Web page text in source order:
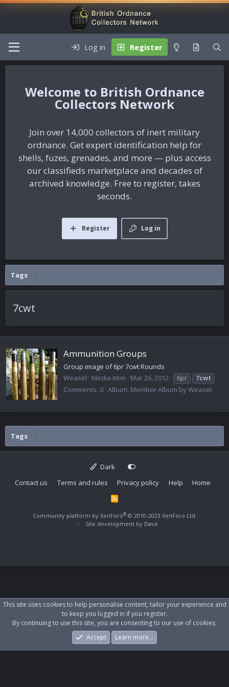
Log in Register
British Ordnance
Collectors Network
Join over 14,000 collectors of inert military
ordnance. Get expert identification help for
shells, fuzes, grenades, and more — plus access
our classifieds marketplace and decades of
archived knowledge. Free to register, takes
seconds.
Log in
Register
Tags
7cwt
Ammunition Groups
Group image of 6pr 7cwt Rounds
Weasel
Media item Mar 26, 2012 6pr 7cwt
Comments: 0 Album: Member Album by Weasel
Tags
Dark
Contact us
Terms and rules Privacy policy Help Home
R
Community platform by XenForo® © 2010-2023 XenForo Ltd.
Site development by Dave
What's New Log In Register
This site uses cookies to help personalise content, tailor your experience and
to keep you logged in if you register.
By continuing to use this site, you are consenting to our use of cookies.
Accept
Learn more…